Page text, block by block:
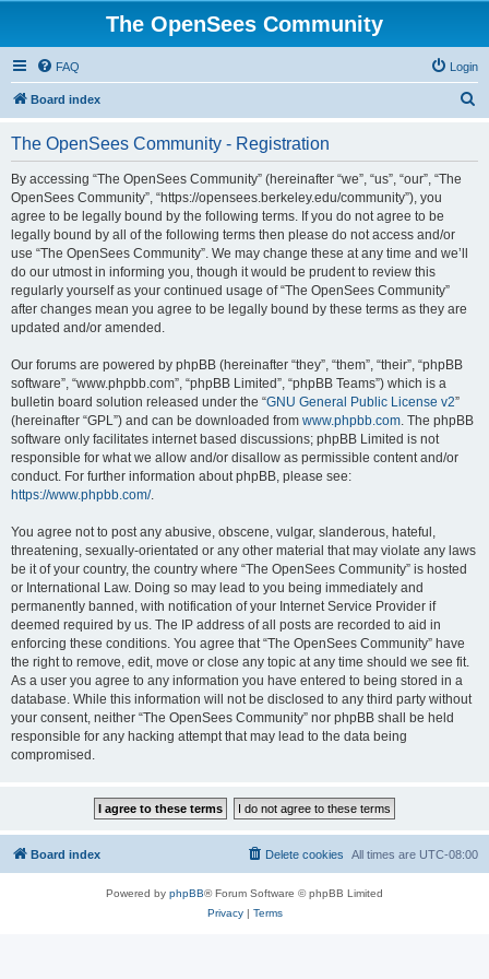
The OpenSees Community
FAQ Login
Board index
The OpenSees Community - Registration
By accessing “The OpenSees Community” (hereinafter “we”, “us”, “our”, “The
OpenSees Community”, “https://opensees.berkeley.edu/community”), you
agree to be legally bound by the following terms. If you do not agree to be
legally bound by all of the following terms then please do not access and/or
use “The OpenSees Community”. We may change these at any time and we’ll
do our utmost in informing you, though it would be prudent to review this
regularly yourself as your continued usage of “The OpenSees Community”
after changes mean you agree to be legally bound by these terms as they are
updated and/or amended.
Our forums are powered by phpBB (hereinafter “they”, “them”, “their”, “phpBB
software”, “www.phpbb.com”, “phpBB Limited”, “phpBB Teams”) which is a
bulletin board solution released under the “GNU General Public License v2”
(hereinafter “GPL”) and can be downloaded from www.phpbb.com. The phpBB
software only facilitates internet based discussions; phpBB Limited is not
responsible for what we allow and/or disallow as permissible content and/or
conduct. For further information about phpBB, please see:
https://www.phpbb.com/.
You agree not to post any abusive, obscene, vulgar, slanderous, hateful,
threatening, sexually-orientated or any other material that may violate any laws
be it of your country, the country where “The OpenSees Community” is hosted
or International Law. Doing so may lead to you being immediately and
permanently banned, with notification of your Internet Service Provider if
deemed required by us. The IP address of all posts are recorded to aid in
enforcing these conditions. You agree that “The OpenSees Community” have
the right to remove, edit, move or close any topic at any time should we see fit.
As a user you agree to any information you have entered to being stored in a
database. While this information will not be disclosed to any third party without
your consent, neither “The OpenSees Community” nor phpBB shall be held
responsible for any hacking attempt that may lead to the data being
compromised.
Board index All times are UTC-08:00
Delete cookies
Powered by phpBB® Forum Software © phpBB Limited
Privacy| Terms